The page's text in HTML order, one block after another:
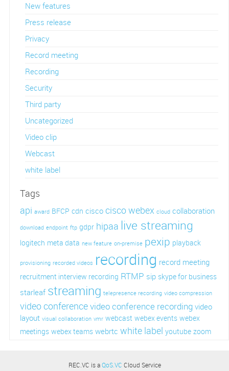
New features
Press release
Privacy
Record meeting
Recording
Security
Third party
Uncategorized
Video clip
Webcast
white label
Tags
api award BFCP cdn cisco cisco webex cloud collaboration
download endpoint ftp gdpr hipaa live streaming
logitech meta data new feature on-premise pexip playback
provisioning recorded videos recording record meeting
recruitment interview recording RTMP sip skype for business
starleaf streaming telepresence recording video compression
video conferencevideo conference recordingvideo
layout visual collaboration vmr webcast webex events webex
meetings webex teams webrtc white label youtube zoom
REC.VC is aQoS.VC Cloud Service